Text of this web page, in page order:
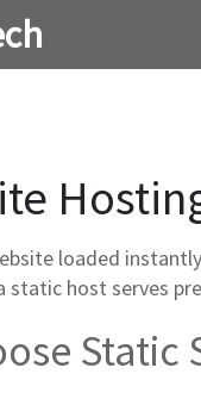
loaded
static host serves
Static